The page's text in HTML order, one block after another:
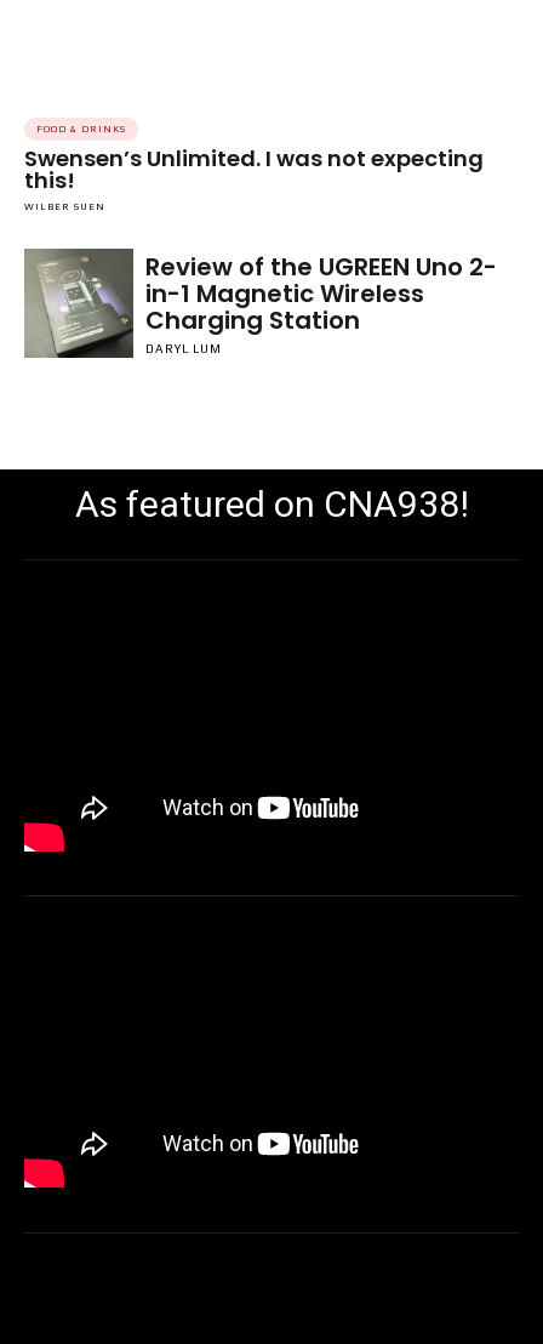
FOOD & DRINKS
Swensen’s Unlimited. I was not expecting
this!
WILBER SUEN
Review of the UGREEN Uno 2-
in-1 Magnetic Wireless
Charging Station
DARYL LUM
As featured on CNA938!